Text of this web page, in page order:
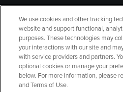
GIFT CARD
Copyright Privacy Policy
We use cookies and other tracking
website and support functional,
purposes. These technologies may
your interactions with our site and
with service providers and partners.
optional cookies or manage your
below. For more information, please
and Terms of Use.